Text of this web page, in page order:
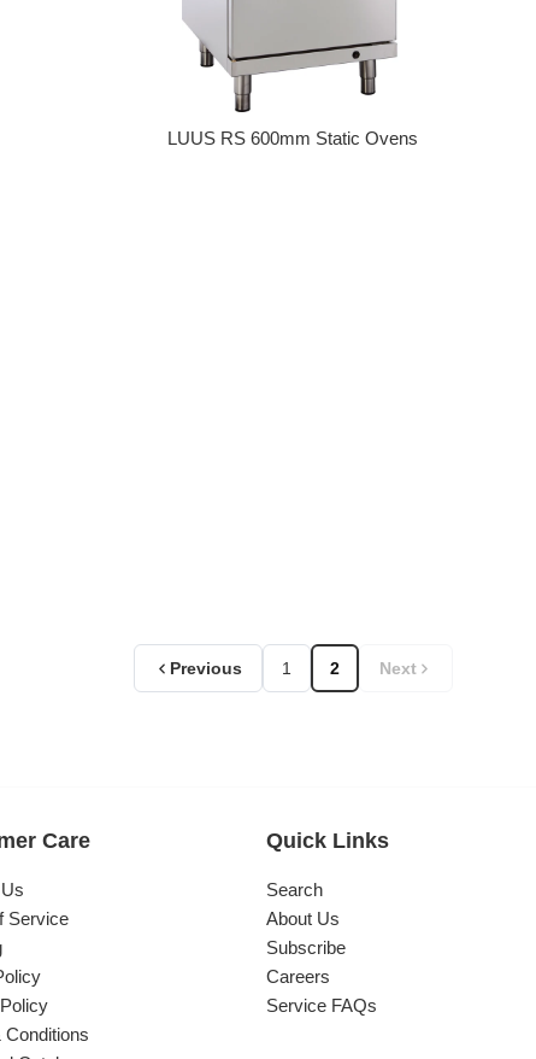
LUUS RS 600mm Static Ovens
Previous 1 2 Next
Care
Service
Conditions
Quick Links
Search
About Us
Subscribe
Careers
Service FAQs